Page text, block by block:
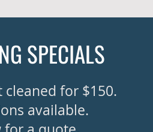
SPECIALS
for $150.
available.